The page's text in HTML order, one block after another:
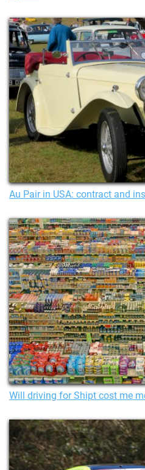
Au Pair in USA: contract and
Will driving for Shipt cost me